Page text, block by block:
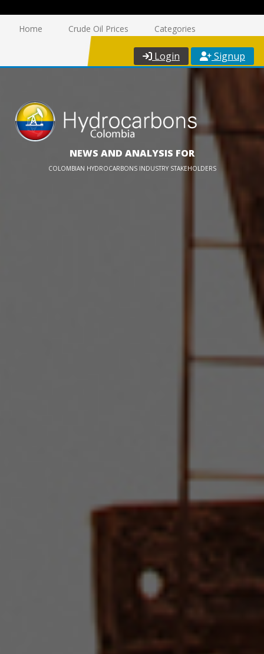
Home Crude Oil Prices Categories
Login Signup
NEWS AND ANALYSIS FOR
COLOMBIAN HYDROCARBONS INDUSTRY STAKEHOLDERS